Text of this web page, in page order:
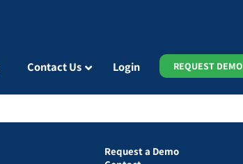
Contact Us Login REQUEST DEMO
Request a Demo